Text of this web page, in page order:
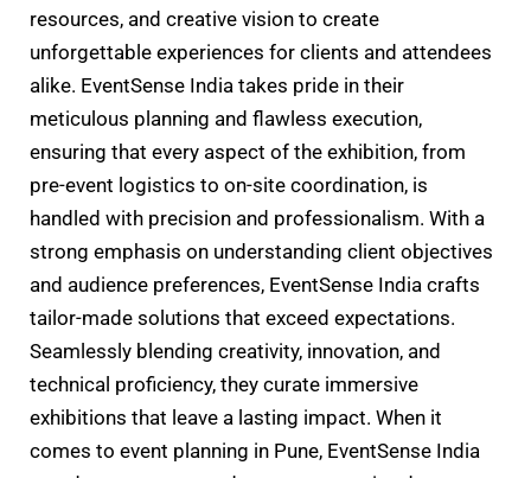
resources, and creative vision to create
unforgettable experiences for clients and attendees
alike. EventSense India takes pride in their
meticulous planning and flawless execution,
ensuring that every aspect of the exhibition, from
pre-event logistics to on-site coordination, is
handled with precision and professionalism. With a
strong emphasis on understanding client objectives
and audience preferences, EventSense India crafts
tailor-made solutions that exceed expectations.
Seamlessly blending creativity, innovation, and
technical proficiency, they curate immersive
exhibitions that leave a lasting impact. When it
comes to event planning in Pune, EventSense India